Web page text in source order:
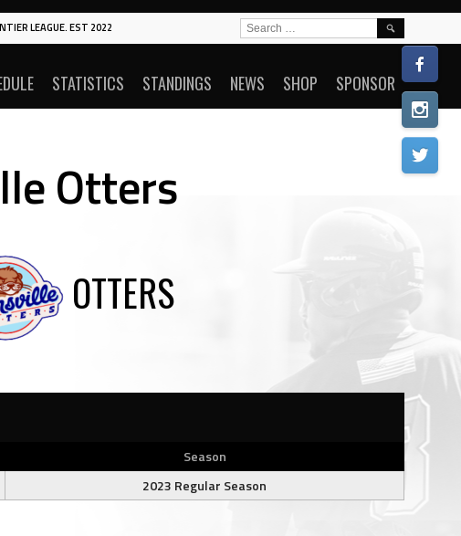
LEAGUE. EST 2022
STATISTICS STANDINGS NEWS SHOP SPONSOR
SEARCH
FOR:
Otters
OTTERS
Season
2023 Regular Season